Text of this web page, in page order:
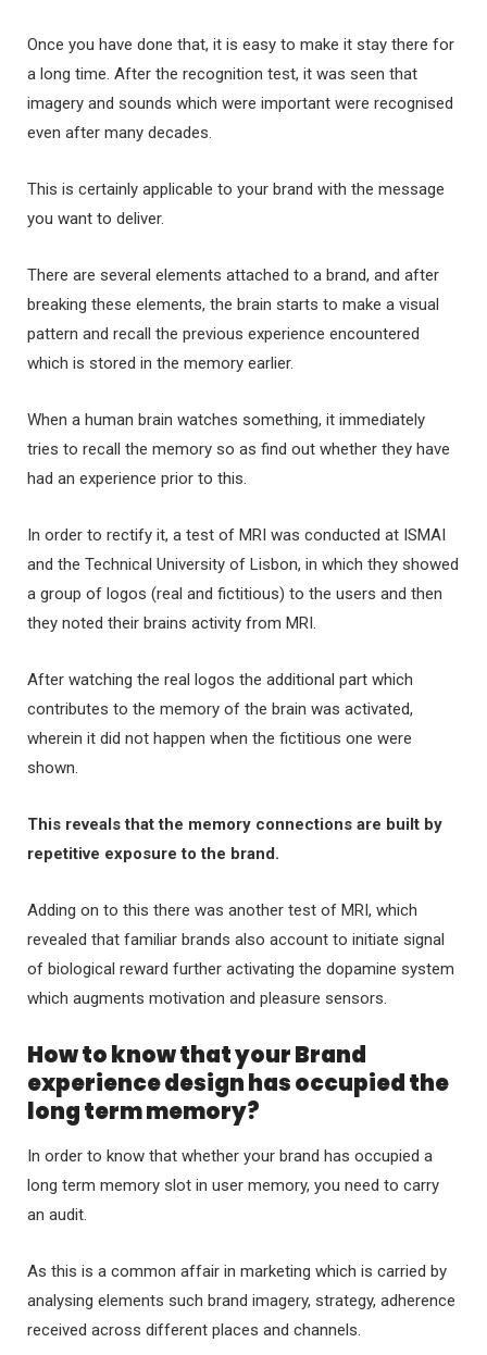
Once you have done that, it is easy to make it stay there for
a long time. After the recognition test, it was seen that
imagery and sounds which were important were recognised
even after many decades.
This is certainly applicable to your brand with the message
you want to deliver.
There are several elements attached to a brand, and after
breaking these elements, the brain starts to make a visual
pattern and recall the previous experience encountered
which is stored in the memory earlier.
When a human brain watches something, it immediately
tries to recall the memory so as find out whether they have
had an experience prior to this.
In order to rectify it, a test of MRI was conducted at ISMAI
and the Technical University of Lisbon, in which they showed
a group of logos (real and fictitious) to the users and then
they noted their brains activity from MRI.
After watching the real logos the additional part which
contributes to the memory of the brain was activated,
wherein it did not happen when the fictitious one were
shown.
This reveals that the memory connections are built by
repetitive exposure to the brand.
Adding on to this there was another test of MRI, which
revealed that familiar brands also account to initiate signal
of biological reward further activating the dopamine system
which augments motivation and pleasure sensors.
How to know that your Brand
experience design has occupied the
long term memory?
In order to know that whether your brand has occupied a
long term memory slot in user memory, you need to carry
an audit.
As this is a common affair in marketing which is carried by
analysing elements such brand imagery, strategy, adherence
received across different places and channels.